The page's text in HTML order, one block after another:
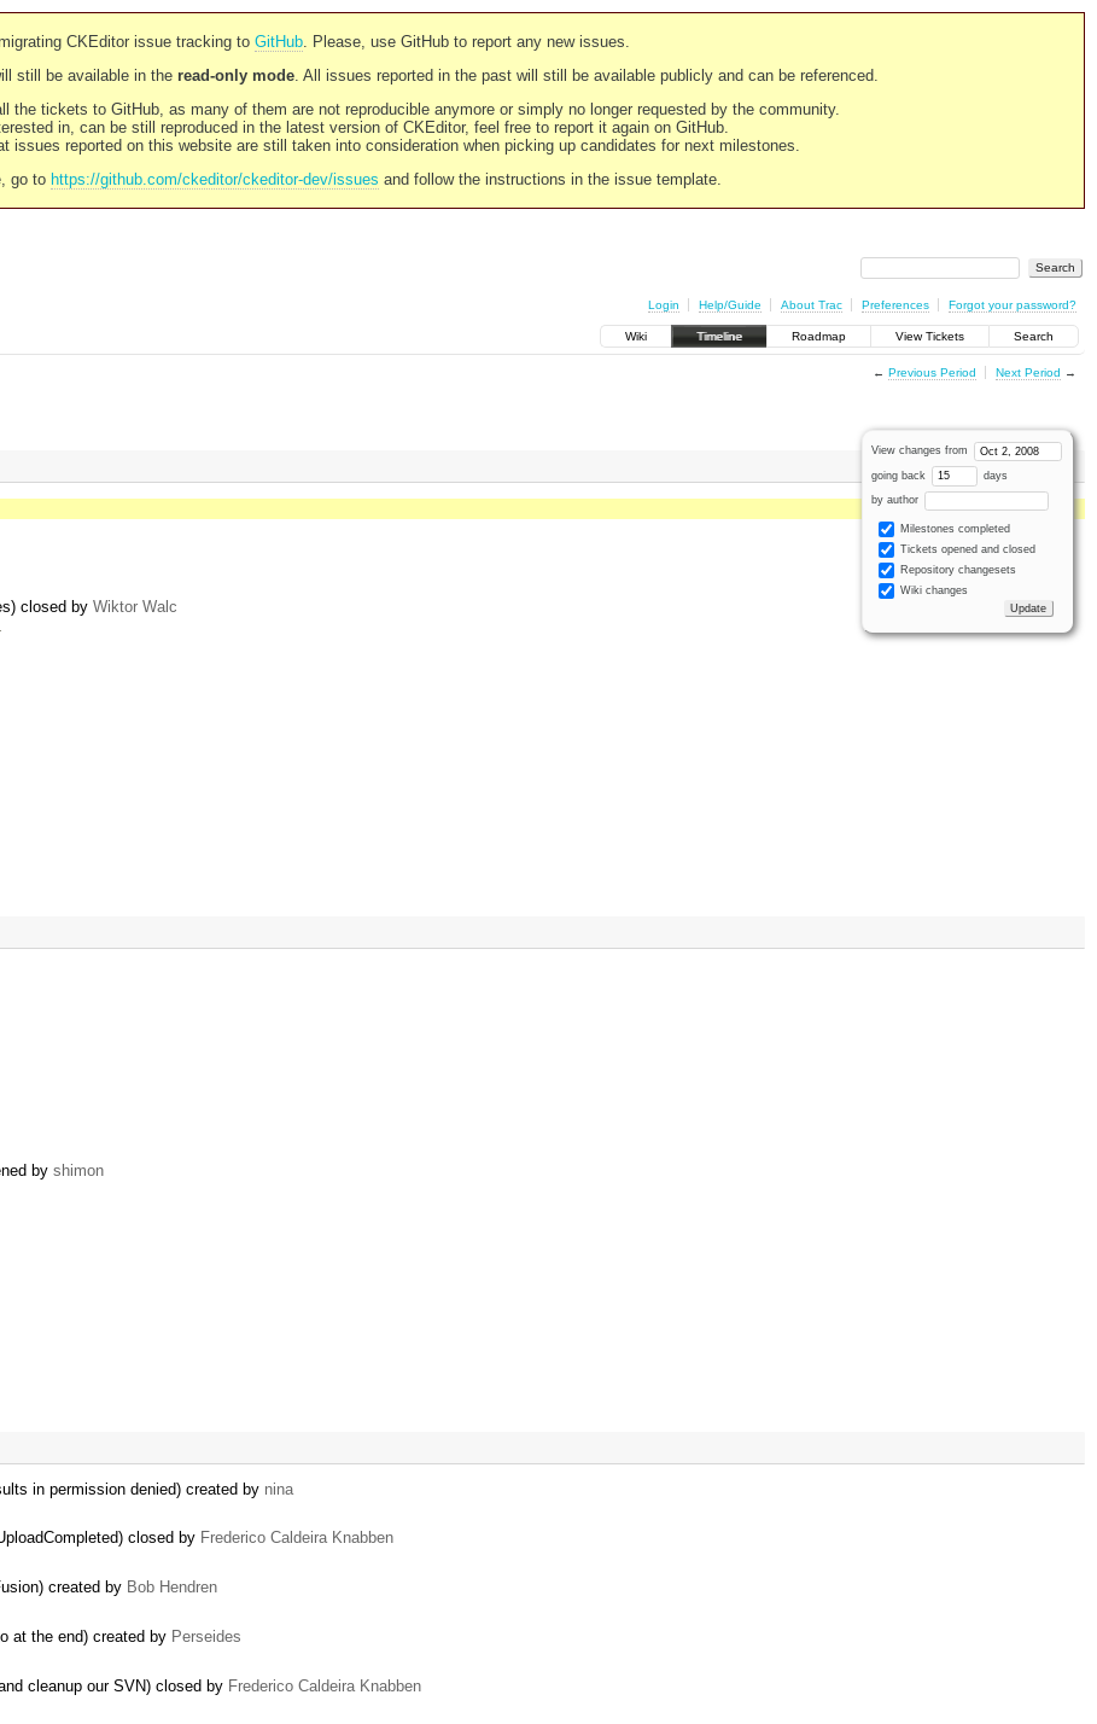
CKEditor issue tracking to GitHub. Please, use GitHub to report any new issues.
still be available in the read-only mode. All issues reported in the past will still be available publicly and can be referenced.
the tickets to GitHub, as many of them are not reproducible anymore or simply no longer requested by the community.
in, can be still reproduced in the latest version of CKEditor, feel free to report it again on GitHub.
issues reported on this website are still taken into consideration when picking up candidates for next milestones.
go to https://github.com/ckeditor/ckeditor-dev/issues and follow the instructions in the issue template.
Login Help/Guide About Trac Preferences Forgot your password?
Wiki Timeline Roadmap View Tickets Search
← Previous Period Next Period →
View changes from
going back days
by author
Milestones completed
Tickets opened and closed
Repository changesets
Wiki changes
closed by Wiktor Walc
by shimon
in permission denied) created by nina
closed by Frederico Caldeira Knabben
created by Bob Hendren
at the end) created by Perseides
cleanup our SVN) closed by Frederico Caldeira Knabben